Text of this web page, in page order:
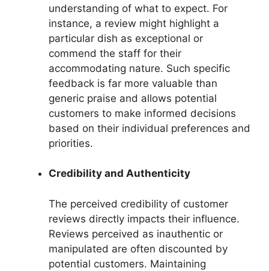
understanding of what to expect. For
instance, a review might highlight a
particular dish as exceptional or
commend the staff for their
accommodating nature. Such specific
feedback is far more valuable than
generic praise and allows potential
customers to make informed decisions
based on their individual preferences and
priorities.
Credibility and Authenticity
The perceived credibility of customer
reviews directly impacts their influence.
Reviews perceived as inauthentic or
manipulated are often discounted by
potential customers. Maintaining